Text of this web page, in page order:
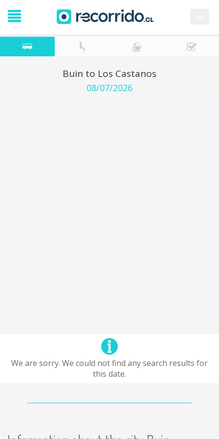
Buin to Los Castanos
08/07/2026
We are sorry. We could not find any search results for
this date.